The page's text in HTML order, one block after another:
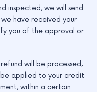
inspected, we will send
have received your
you of the approval or
will be processed,
applied to your credit
within a certain